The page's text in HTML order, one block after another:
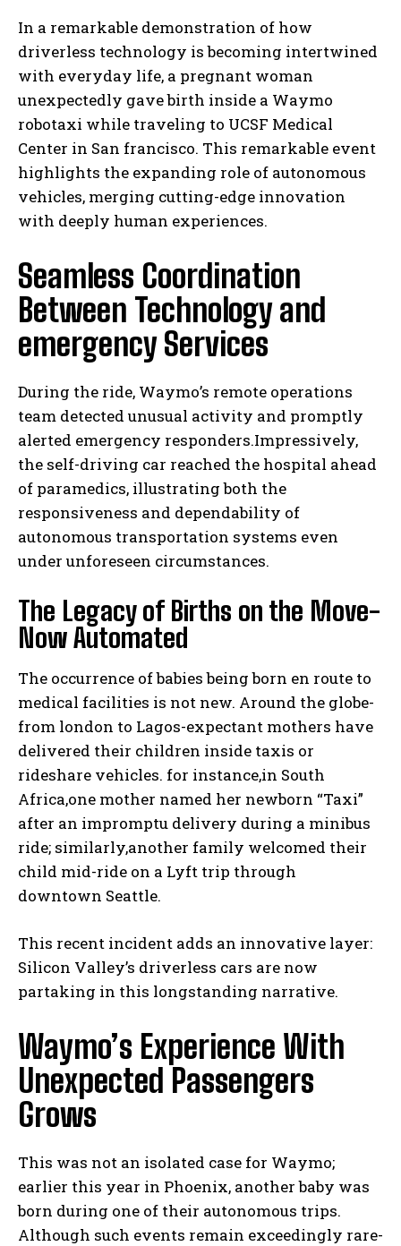
In a remarkable demonstration of how
driverless technology is becoming intertwined
with everyday life, a pregnant woman
unexpectedly gave birth inside a Waymo
robotaxi while traveling to UCSF Medical
Center in San francisco. This remarkable event
highlights the expanding role of autonomous
vehicles, merging cutting-edge innovation
with deeply human experiences.
Seamless Coordination
Between Technology and
emergency Services
During the ride, Waymo’s remote operations
team detected unusual activity and promptly
alerted emergency responders.Impressively,
the self-driving car reached the hospital ahead
of paramedics, illustrating both the
responsiveness and dependability of
autonomous transportation systems even
under unforeseen circumstances.
The Legacy of Births on the Move-
Now Automated
The occurrence of babies being born en route to
medical facilities is not new. Around the globe-
from london to Lagos-expectant mothers have
delivered their children inside taxis or
rideshare vehicles. for instance,in South
Africa,one mother named her newborn “Taxi”
after an impromptu delivery during a minibus
ride; similarly,another family welcomed their
child mid-ride on a Lyft trip through
downtown Seattle.
This recent incident adds an innovative layer:
Silicon Valley’s driverless cars are now
partaking in this longstanding narrative.
Waymo’s Experience With
Unexpected Passengers
Grows
This was not an isolated case for Waymo;
earlier this year in Phoenix, another baby was
born during one of their autonomous trips.
Although such events remain exceedingly rare-